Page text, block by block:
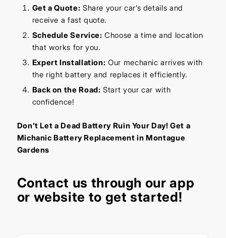
Get a Quote: Share your car’s details and
receive a fast quote.
Schedule Service: Choose a time and location
that works for you.
Expert Installation: Our mechanic arrives with
the right battery and replaces it efficiently.
Back on the Road: Start your car with
confidence!
Don’t Let a Dead Battery Ruin Your Day! Get a
Michanic Battery Replacement in Montague
Gardens
Contact us through ourapp
or website to get started!